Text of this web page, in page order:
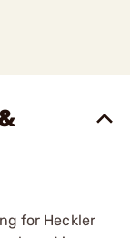
for Heckler